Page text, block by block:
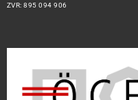
ZVR: 895 094 906